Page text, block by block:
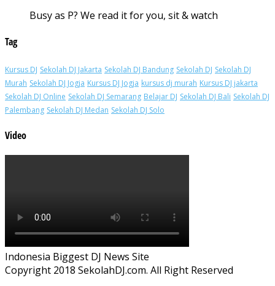
Busy as P? We read it for you, sit & watch
Tag
Kursus DJ Sekolah DJ Jakarta Sekolah DJ Bandung Sekolah DJ Sekolah DJ
Murah Sekolah DJ Jogja Kursus DJ Jogja kursus dj murah Kursus DJ jakarta
Sekolah DJ Online Sekolah DJ Semarang Belajar DJ Sekolah DJ Bali Sekolah DJ
Palembang Sekolah DJ Medan Sekolah DJ Solo
Video
Indonesia Biggest DJ News Site
Copyright 2018 SekolahDJ.com. All Right Reserved